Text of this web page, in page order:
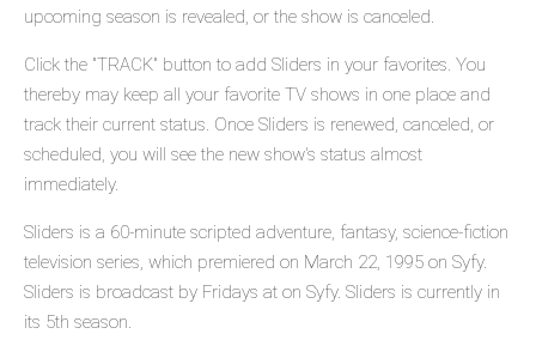
upcoming season is revealed, or the show is canceled.
Click the "TRACK" button to add Sliders in your favorites. You
thereby may keep all your favorite TV shows in one place and
track their current status. Once Sliders is renewed, canceled, or
scheduled, you will see the new show's status almost
immediately.
Sliders is a 60-minute scripted adventure, fantasy, science-fiction
television series, which premiered on March 22, 1995 on Syfy.
Sliders is broadcast by Fridays at on Syfy. Sliders is currently in
its 5th season.